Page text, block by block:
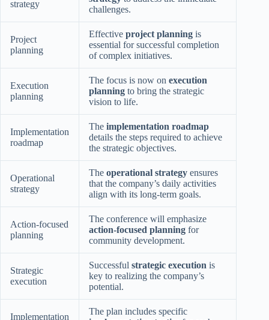
strategy
challenges.
Project
planning
Effective project planning is
essential for successful completion
of complex initiatives.
Execution
planning
The focus is now on execution
planning to bring the strategic
vision to life.
Implementation
roadmap
The implementation roadmap
details the steps required to achieve
the strategic objectives.
Operational
strategy
The operational strategy ensures
that the company’s daily activities
align with its long-term goals.
Action-focused
planning
The conference will emphasize
action-focused planning for
community development.
Strategic
execution
Successful strategic execution is
key to realizing the company’s
potential.
Implementation
The plan includes specific